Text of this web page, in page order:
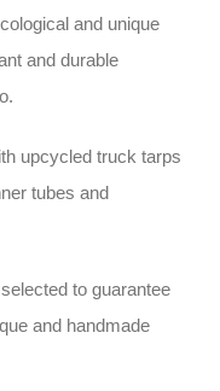
and unique
and durable
upcycled truck tarps
tubes and
to guarantee
and handmade